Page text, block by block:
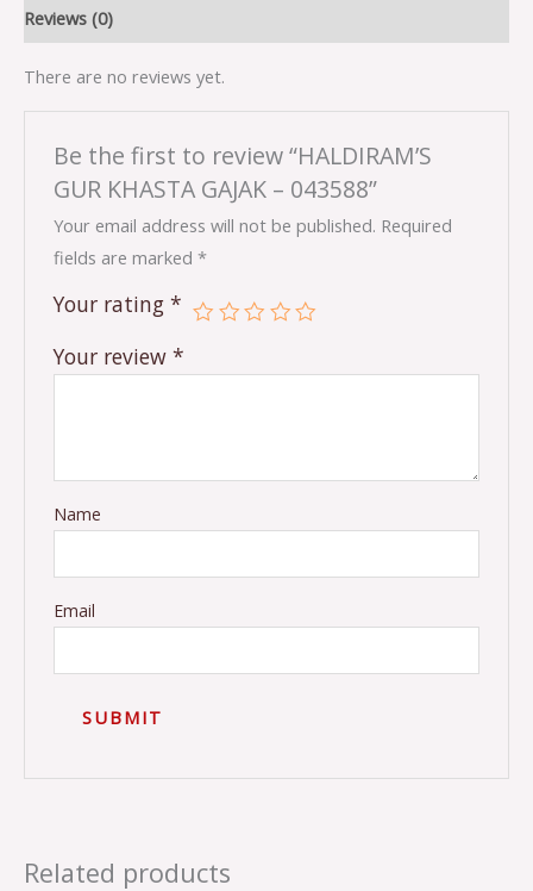
Reviews (0)
There are no reviews yet.
Be the first to review “HALDIRAM’S
GUR KHASTA GAJAK – 043588”
Your email address will not be published. Required
fields are marked*
Your rating*
Your review*
Name
Email
Related products